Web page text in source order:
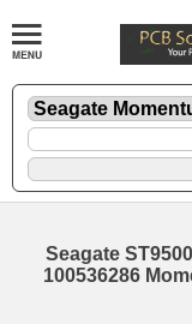
Seagate
100536286